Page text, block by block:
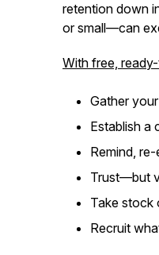
retention down
or small—can
With free,
Gather
Establish a
Remind,
Trust—but
Take stock
Recruit